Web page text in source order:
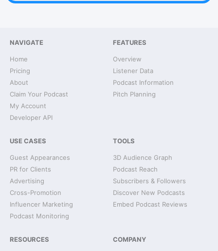
NAVIGATE
Home
Pricing
About
Claim Your Podcast
My Account
Developer API
FEATURES
Overview
Listener Data
Podcast Information
Pitch Planning
USE CASES
Guest Appearances
PR for Clients
Advertising
Cross-Promotion
Influencer Marketing
Podcast Monitoring
TOOLS
3D Audience Graph
Podcast Reach
Subscribers & Followers
Discover New Podcasts
Embed Podcast Reviews
RESOURCES COMPANY